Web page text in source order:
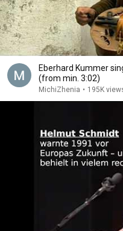
Eberhard Kummer
(from min. 3:02)
MichiZhenia • 195K